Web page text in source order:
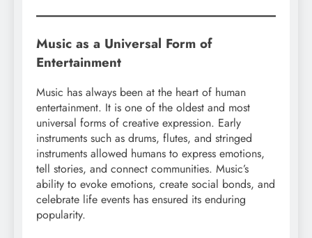
Music as a Universal Form of
Entertainment
Music has always been at the heart of human
entertainment. It is one of the oldest and most
universal forms of creative expression. Early
instruments such as drums, flutes, and stringed
instruments allowed humans to express emotions,
tell stories, and connect communities. Music’s
ability to evoke emotions, create social bonds, and
celebrate life events has ensured its enduring
popularity.